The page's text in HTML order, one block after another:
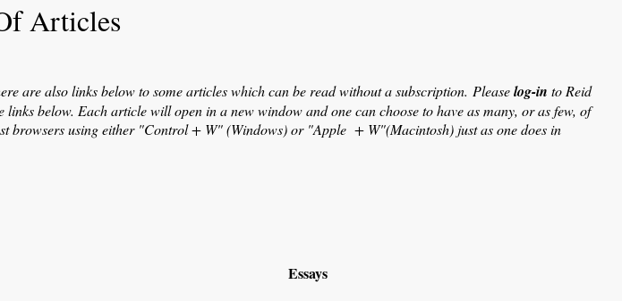
Articles
are also links below to some articles which can be read without a subscription. Pleaselog-in to Reid
below. Each article will open in a new window and one can choose to have as many, or as few, of
browsers using either "Control + W" (Windows) or "Apple + W"(Macintosh) just as one does in
Essays